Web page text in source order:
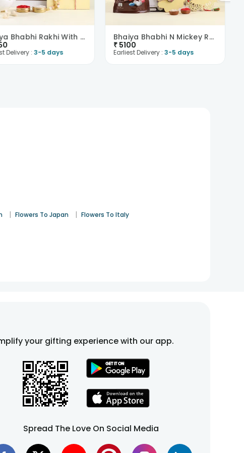
Bhaiya Bhabhi Rakhi With Nuts N Chocolates-Austria
Delivery :3-5 days
Bhaiya Bhabhi N Mickey Rakhi With Chocolates-Austr..
₹ 5100
Earliest Delivery :3-5 days
| Flowers To Japan | Flowers To Italy
your gifting experience with our app.
Spread The Love On Social Media